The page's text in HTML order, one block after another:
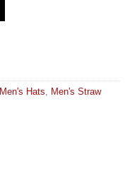
Men's Hats, Men's Straw